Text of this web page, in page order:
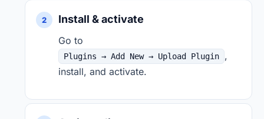
Install & activate
Go to
Plugins → Add New → Upload Plugin
,
install, and activate.